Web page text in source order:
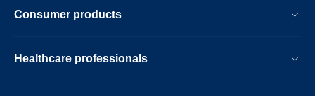
Consumer products
Healthcare professionals